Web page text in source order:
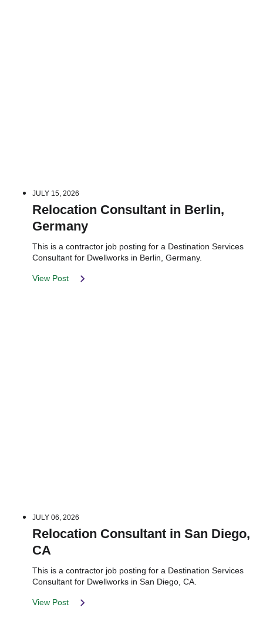
JULY 15, 2026
Relocation Consultant in Berlin,
Germany
This is a contractor job posting for a Destination Services
Consultant for Dwellworks in Berlin, Germany.
View Post
JULY 06, 2026
Relocation Consultant in San Diego,
CA
This is a contractor job posting for a Destination Services
Consultant for Dwellworks in San Diego, CA.
View Post